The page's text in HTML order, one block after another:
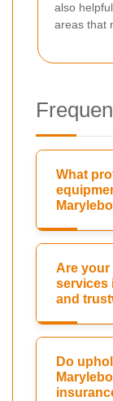
also
areas that
What
Are your
services
and
Do